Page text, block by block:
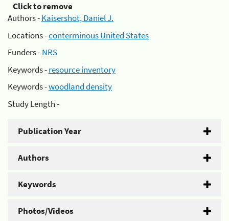
Click to remove
Authors -Kaisershot, Daniel J.
Locations -conterminous United States
Funders -NRS
Keywords -resource inventory
Keywords -woodland density
Study Length -
Publication Year
Authors
Keywords
Photos/Videos